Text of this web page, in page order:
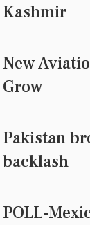
Kashmir
New
Grow
Pakistan
backlash
POLL-